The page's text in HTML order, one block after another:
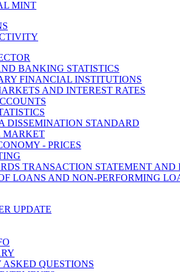
MINT
BANKING STATISTICS
FINANCIAL INSTITUTIONS
AND INTEREST RATES
DISSEMINATION STANDARD
MARKET
- PRICES
TRANSACTION STATEMENT AND
LOANS AND NON-PERFORMING
UPDATE
ASKED QUESTIONS